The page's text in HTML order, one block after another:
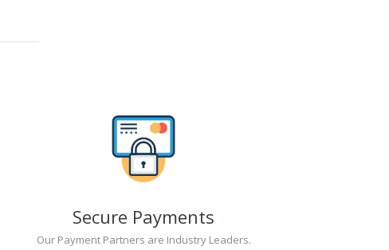
Secure Payments
Our Payment Partners are Industry Leaders.